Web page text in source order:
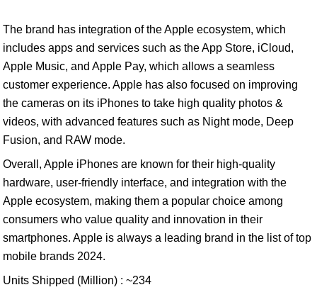
The brand has integration of the Apple ecosystem, which
includes apps and services such as the App Store, iCloud,
Apple Music, and Apple Pay, which allows a seamless
customer experience. Apple has also focused on improving
the cameras on its iPhones to take high quality photos &
videos, with advanced features such as Night mode, Deep
Fusion, and RAW mode.
Overall, Apple iPhones are known for their high-quality
hardware, user-friendly interface, and integration with the
Apple ecosystem, making them a popular choice among
consumers who value quality and innovation in their
smartphones. Apple is always a leading brand in the list of top
mobile brands 2024.
Units Shipped (Million) : ~234